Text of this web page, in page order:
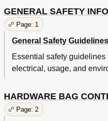
GENERAL SAFETY
Page: 1
General Safety Guidelines
Essential safety
electrical, usage, and
HARDWARE BAG
Page: 2